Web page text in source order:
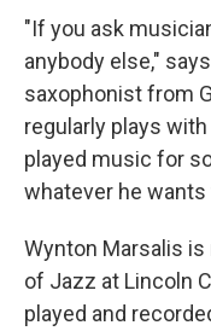
"If you ask
anybody else,"
saxophonist from
regularly plays with
played music for
whatever he
Wynton Marsalis
of Jazz at Lincoln
played and